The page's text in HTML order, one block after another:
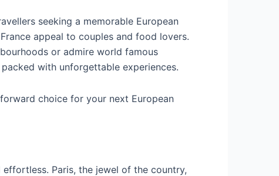
seeking a memorable European
appeal to couples and food lovers.
or admire world famous
with unforgettable experiences.
choice for your next European
Paris, the jewel of the country,